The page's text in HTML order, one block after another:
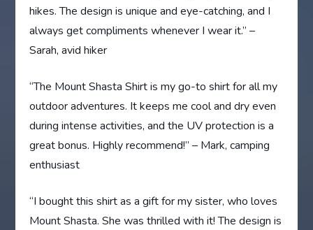
hikes. The design is unique and eye-catching, and I
always get compliments whenever I wear it.” –
Sarah, avid hiker
“The Mount Shasta Shirt is my go-to shirt for all my
outdoor adventures. It keeps me cool and dry even
during intense activities, and the UV protection is a
great bonus. Highly recommend!” – Mark, camping
enthusiast
“I bought this shirt as a gift for my sister, who loves
Mount Shasta. She was thrilled with it! The design is